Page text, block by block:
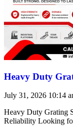
Heavy Duty
July 31, 2026 10:14
Heavy Duty Grating
Reliability Looking